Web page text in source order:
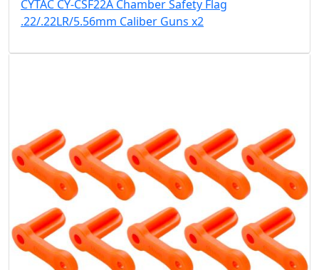
CYTAC CY-CSF22A Chamber Safety Flag
.22/.22LR/5.56mm Caliber Guns x2